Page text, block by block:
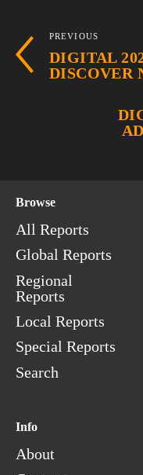
PREVIOUS
DIGITAL
DISCOVER
Browse
All Reports
Global Reports
Regional
Reports
Local Reports
Special Reports
Search
Info
About